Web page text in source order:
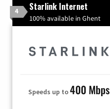
4 Starlink Internet
100% available in Ghent
Speeds up to400 Mbps